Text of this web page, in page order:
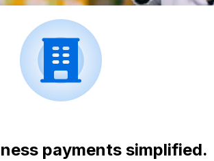
payments simplified.